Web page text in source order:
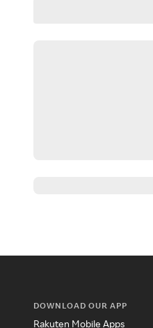
DOWNLOAD OUR APP
Rakuten Mobile Apps